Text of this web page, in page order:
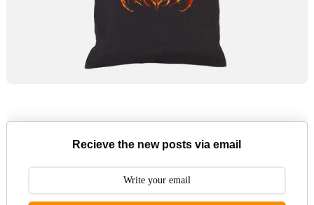
Recieve the new posts via email